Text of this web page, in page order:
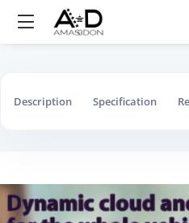
Description Specification